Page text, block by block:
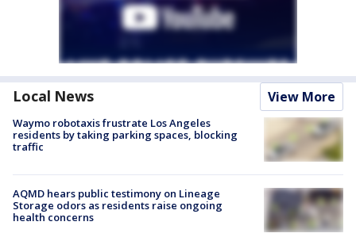
Local News View More
Waymo robotaxis frustrate Los Angeles
residents by taking parking spaces, blocking
traffic
AQMD hears public testimony on Lineage
Storage odors as residents raise ongoing
health concerns